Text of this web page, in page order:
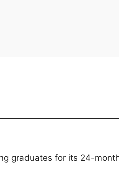
graduates for its 24-month